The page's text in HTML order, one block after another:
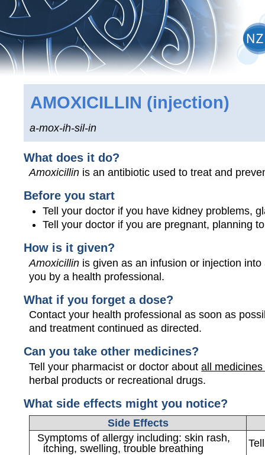
AMOXICILLIN (injection)
a-mox-ih-sil-in
What does it do?
Amoxicillin is an antibiotic used to treat and
Before you start
Tell your doctor if you have kidney problems,
Tell your doctor if you are pregnant, planning
How is it given?
Amoxicillin is given as an infusion or injection
you by a health professional.
What if you forget a dose?
Contact your health professional as soon as
and treatment continued as directed.
Can you take other medicines?
Tell your pharmacist or doctor aboutall
herbal products or recreational drugs.
What side effects might you notice?
Side Effects
Symptoms of allergy including: skin rash,
itching, swelling, trouble breathing